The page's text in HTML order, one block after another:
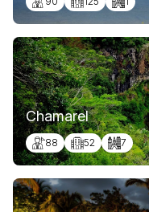
Chamarel
88 52 7